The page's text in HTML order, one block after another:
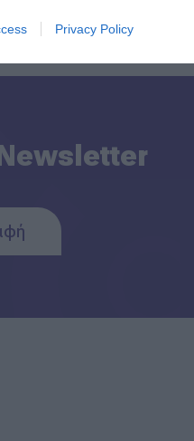
Privacy Policy